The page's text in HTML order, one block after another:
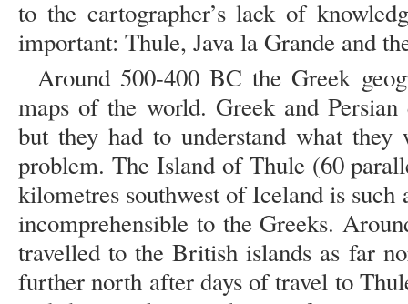
to the cartographer’s lack of
important: Thule, Java la Grande and
Around 500-400 BC the Greek
maps of the world. Greek and
but they had to understand what
problem. The Island of Thule (60
kilometres southwest of Iceland is such
incomprehensible to the Greeks.
travelled to the British islands as far
further north after days of travel to